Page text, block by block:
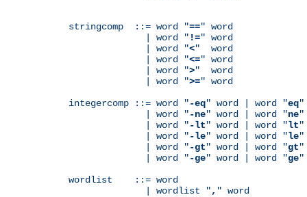
stringcomp  ::= word "==" word
              | word "
!=" word
              | word "
<"  word
              | word "
<=" word
              | word "
>"  word
              | word "
>=" word
integercomp ::= word "-eq" word | word "eq"
              | word "
-ne" word | word "ne"
              | word "
-lt" word | word "lt"
              | word "
-le" word | word "le"
              | word "
-gt" word | word "gt"
              | word "
-ge" word | word "ge"
wordlist    ::= word
              | wordlist "
, " word